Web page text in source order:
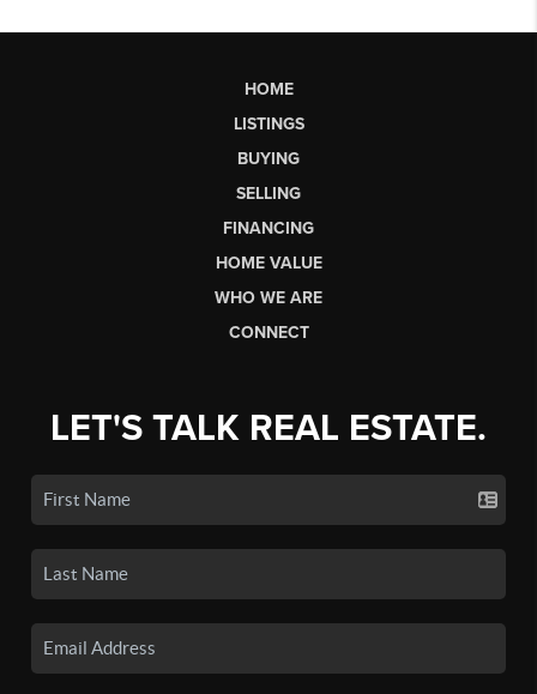
HOME
LISTINGS
BUYING
SELLING
FINANCING
HOME VALUE
WHO WE ARE
CONNECT
LET'S TALK REAL ESTATE.